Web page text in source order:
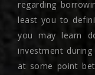
regarding
least you to
you may learn
investment
at some point